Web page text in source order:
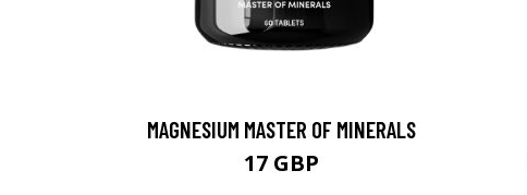
MAGNESIUM MASTER OF MINERALS
17 GBP